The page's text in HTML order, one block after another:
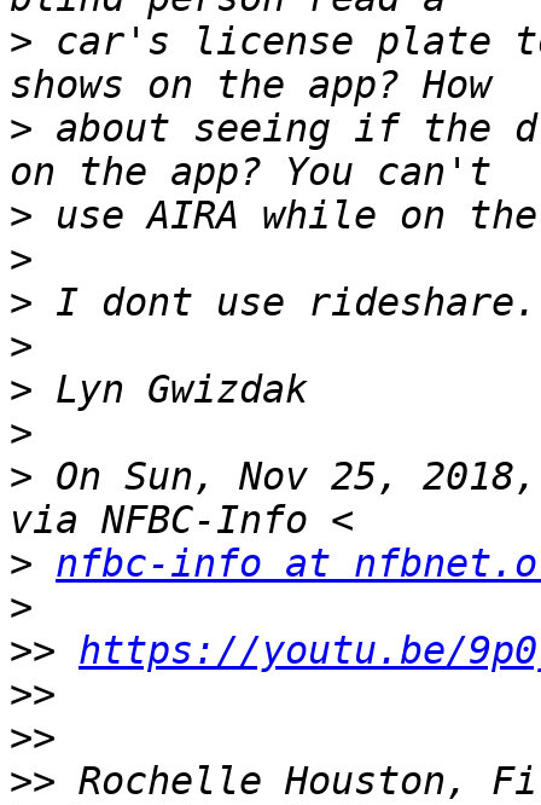
> car's license plate
> about seeing if the
>
>
>
>
>
>
> On Sun, Nov 25,
> nfbc-info at
>
>> https://youtu.be/
>>
>>
>> Rochelle Houston,